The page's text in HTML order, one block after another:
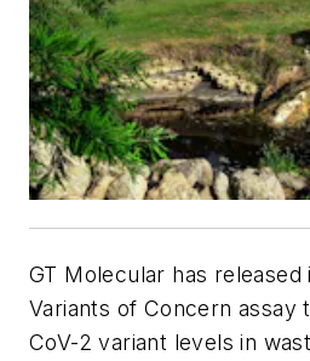
GT Molecular has released
Variants of Concern assay
CoV-2 variant levels in